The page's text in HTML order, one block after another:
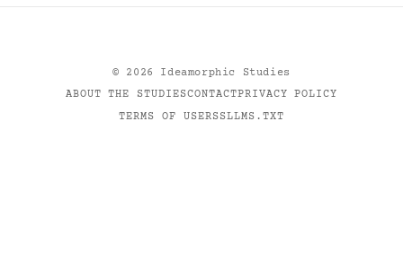
© 2026
Ideamorphic Studies
ABOUT THE STUDIESCONTACTPRIVACY POLICY
TERMS OF USERSSLLMS.TXT